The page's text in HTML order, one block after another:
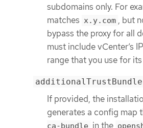
subdomains only. For
matches x.y.com , but
bypass the proxy for all
must include vCenter’s
range that you use for
additionalTrustBundle
If provided, the
generates a config map
ca-bundle in the